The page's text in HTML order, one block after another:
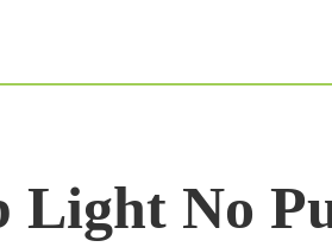
Light No